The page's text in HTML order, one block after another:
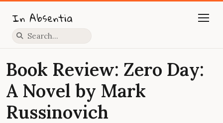
In Absentia
Press slash to focus search
Book Review: Zero Day:
A Novel by Mark
Russinovich